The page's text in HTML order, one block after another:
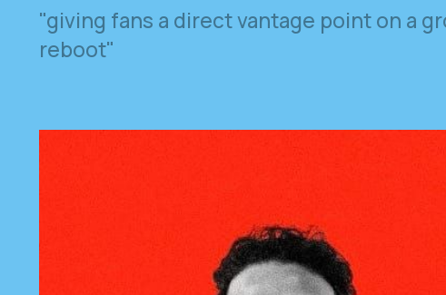
"giving fans a direct vantage point on a
reboot"